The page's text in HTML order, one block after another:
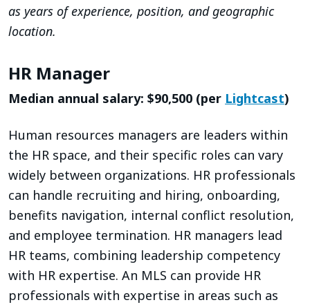
as years of experience, position, and geographic
location.
HR Manager
Median annual salary: $90,500 (per Lightcast)
Human resources managers are leaders within
the HR space, and their specific roles can vary
widely between organizations. HR professionals
can handle recruiting and hiring, onboarding,
benefits navigation, internal conflict resolution,
and employee termination. HR managers lead
HR teams, combining leadership competency
with HR expertise. An MLS can provide HR
professionals with expertise in areas such as